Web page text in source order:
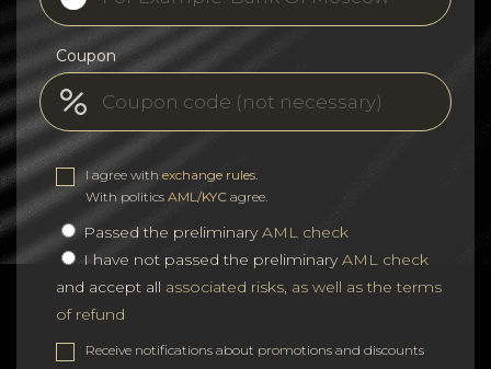
Coupon
I agree with exchange rules
With politics AML/KYC agree.
Passed the preliminaryAML check
I have not passed the preliminaryAML check
and accept all associated risks, as well as the terms
of refund
Receive notifications about promotions and discounts